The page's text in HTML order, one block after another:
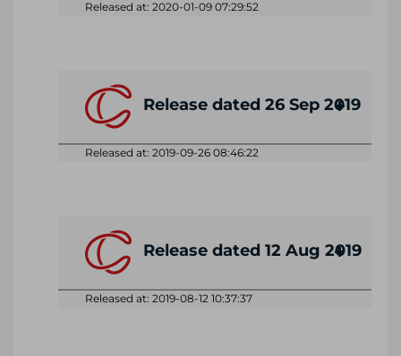
Released at: 2020-01-09 07:29:52
Release dated 26 Sep 2019
Released at: 2019-09-26 08:46:22
Release dated 12 Aug 2019
Released at: 2019-08-12 10:37:37